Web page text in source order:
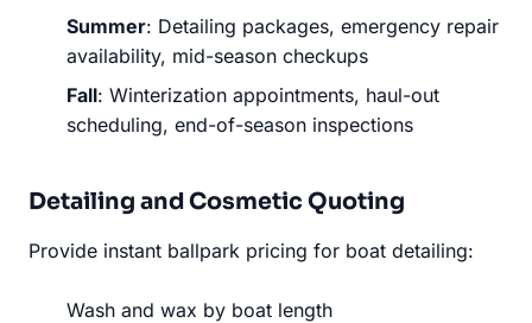
Summer: Detailing packages, emergency repair
availability, mid-season checkups
Fall: Winterization appointments, haul-out
scheduling, end-of-season inspections
Detailing and Cosmetic Quoting
Provide instant ballpark pricing for boat detailing:
Wash and wax by boat length